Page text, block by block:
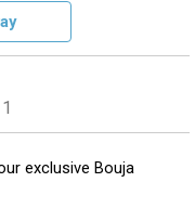
exclusive Bouja